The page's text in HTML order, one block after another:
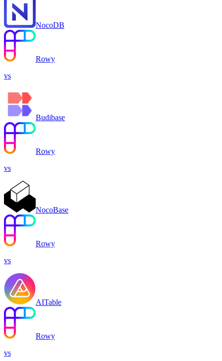
NocoDB
Rowy
vs
Budibase
Rowy
vs
NocoBase
Rowy
vs
AITable
Rowy
vs